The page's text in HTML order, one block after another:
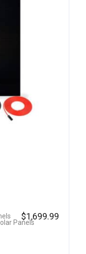
Panels
$1,699.99